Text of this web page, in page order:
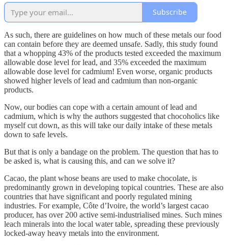
Subscribe
As such, there are guidelines on how much of these metals our food
can contain before they are deemed unsafe. Sadly, this study found
that a whopping 43% of the products tested exceeded the maximum
allowable dose level for lead, and 35% exceeded the maximum
allowable dose level for cadmium! Even worse, organic products
showed higher levels of lead and cadmium than non-organic
products.
Now, our bodies can cope with a certain amount of lead and
cadmium, which is why the authors suggested that chocoholics like
myself cut down, as this will take our daily intake of these metals
down to safe levels.
But that is only a bandage on the problem. The question that has to
be asked is, what is causing this, and can we solve it?
Cacao, the plant whose beans are used to make chocolate, is
predominantly grown in developing topical countries. These are also
countries that have significant and poorly regulated mining
industries. For example, Côte d’Ivoire, the world’s largest cacao
producer, has over 200 active semi-industrialised mines. Such mines
leach minerals into the local water table, spreading these previously
locked-away heavy metals into the environment.